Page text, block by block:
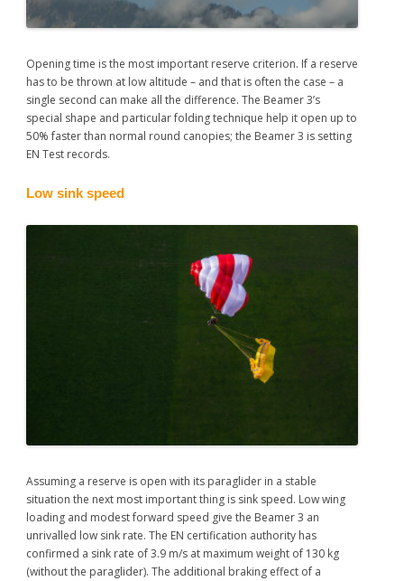
Opening time is the most important reserve criterion. If a reserve
has to be thrown at low altitude – and that is often the case – a
single second can make all the difference. The Beamer 3’s
special shape and particular folding technique help it open up to
50% faster than normal round canopies; the Beamer 3 is setting
EN Test records.
Low sink speed
Assuming a reserve is open with its paraglider in a stable
situation the next most important thing is sink speed. Low wing
loading and modest forward speed give the Beamer 3 an
unrivalled low sink rate. The EN certification authority has
confirmed a sink rate of 3.9 m/s at maximum weight of 130 kg
(without the paraglider). The additional braking effect of a